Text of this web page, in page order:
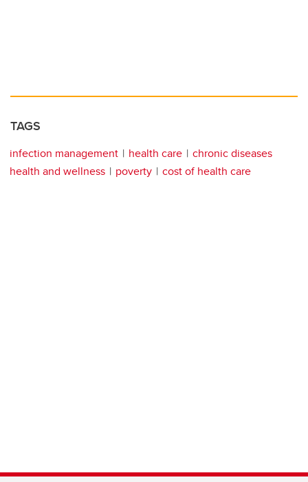
TAGS
infection management health care
chronic diseases
health and wellness
poverty cost of health care